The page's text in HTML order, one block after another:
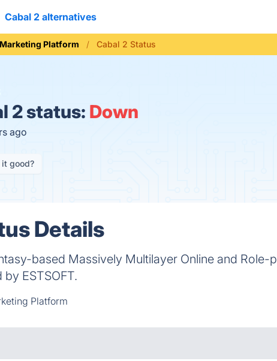
Cabal 2 alternatives
Marketing Platform Cabal 2 Status
2 status: Down
ago
it good?
Details
based Massively Multilayer Online and Role-
ESTSOFT.
Platform